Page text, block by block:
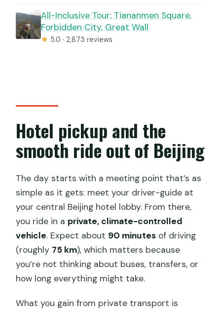
All-Inclusive Tour: Tiananmen Square,
Forbidden City, Great Wall
★ 5.0 · 2,873 reviews
Hotel pickup and the
smooth ride out of Beijing
The day starts with a meeting point that’s as
simple as it gets: meet your driver-guide at
your central Beijing hotel lobby. From there,
you ride in a private, climate-controlled
vehicle. Expect about 90 minutes of driving
(roughly 75 km), which matters because
you’re not thinking about buses, transfers, or
how long everything might take.
What you gain from private transport is